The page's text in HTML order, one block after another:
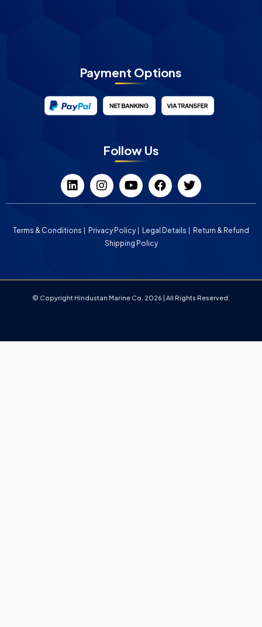
Payment Options
Follow Us
Terms & Conditions Privacy Policy Legal Details
Return & Refund
Shipping Policy
© Copyright Hindustan Marine Co. 2026 | All Rights Reserved.